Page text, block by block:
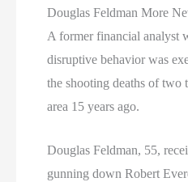
Douglas Feldman More
A former financial analyst
disruptive behavior was
the shooting deaths of two
area 15 years ago.
Douglas Feldman, 55,
gunning down Robert